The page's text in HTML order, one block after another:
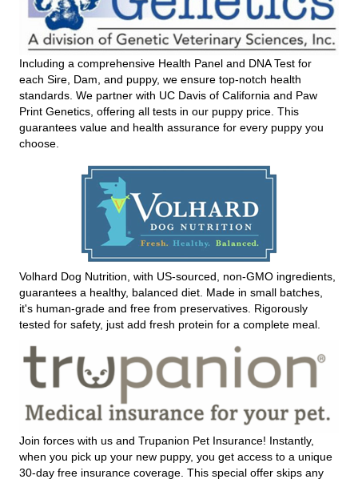
Including a comprehensive Health Panel and DNA Test for
each Sire, Dam, and puppy, we ensure top-notch health
standards. We partner with UC Davis of California and Paw
Print Genetics, offering all tests in our puppy price. This
guarantees value and health assurance for every puppy you
choose.
Volhard Dog Nutrition, with US-sourced, non-GMO ingredients,
guarantees a healthy, balanced diet. Made in small batches,
it's human-grade and free from preservatives. Rigorously
tested for safety, just add fresh protein for a complete meal.
Join forces with us and Trupanion Pet Insurance! Instantly,
when you pick up your new puppy, you get access to a unique
30-day free insurance coverage. This special offer skips any